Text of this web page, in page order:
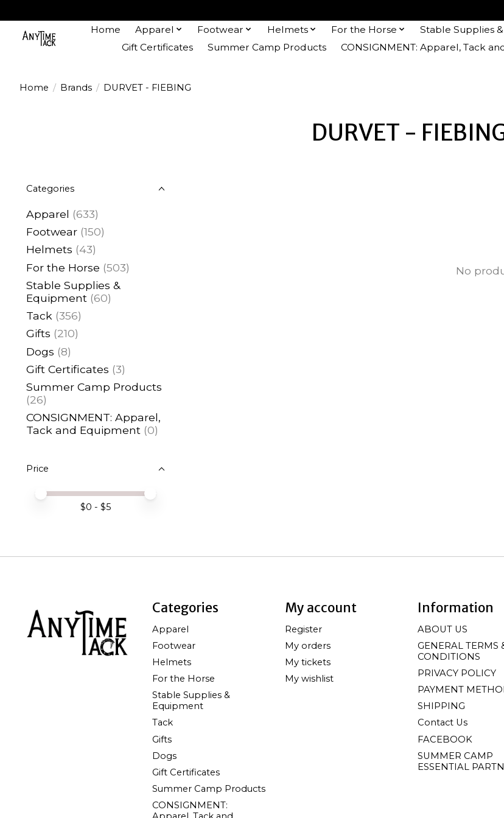
Home Apparel Footwear Helmets For the Horse Stable Supplies
Gift Certificates
Summer Camp Products CONSIGNMENT: Apparel, Tack
Home / Brands / DURVET - FIEBING
DURVET -
Categories
Apparel (633)
Footwear (150)
Helmets (43)
For the Horse (503)
Stable Supplies &
Equipment (60)
Tack (356)
Gifts (210)
Dogs (8)
Gift Certificates (3)
Summer Camp Products
(26)
CONSIGNMENT: Apparel,
Tack and Equipment (0)
Price
Price minimum value
Price maximum value
$0 - $5
No
Categories
Apparel
Footwear
Helmets
For the Horse
Stable Supplies &
Equipment
Tack
Gifts
Dogs
Gift Certificates
Summer Camp Products
CONSIGNMENT:
My account
Register
My orders
My tickets
My wishlist
Information
ABOUT US
GENERAL TERMS
CONDITIONS
PRIVACY POLICY
PAYMENT
SHIPPING
Contact Us
FACEBOOK
SUMMER CAMP
ESSENTIAL